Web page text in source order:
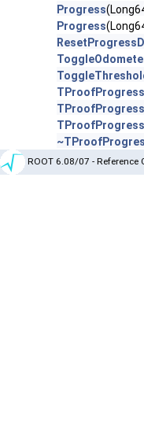
Progress
Progress
ROOT 6.08/07 -